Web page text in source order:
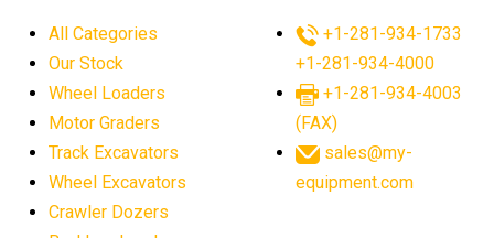
agricultural equipment sales decline
agricultural equipment worldwide
agricultural machinery market trends
agricultural market
All Categories
Our Stock
Wheel Loaders
Motor Graders
Track Excavators
Wheel Excavators
Crawler Dozers
+1-281-934-1733
+1-281-934-4000
+1-281-934-4003
(FAX)
sales@my-
equipment.com